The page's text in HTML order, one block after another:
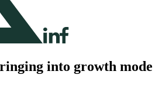
into growth mode